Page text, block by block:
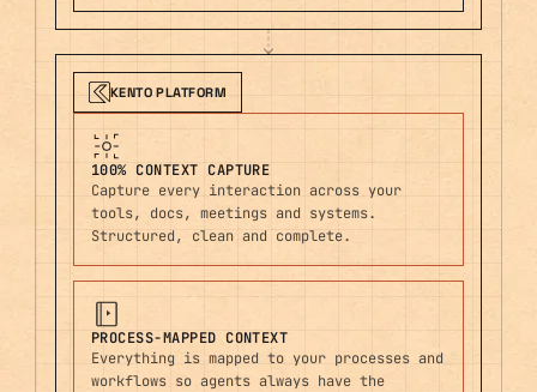
KENTO PLATFORM
100% CONTEXT CAPTURE
Capture every interaction across your
tools, docs, meetings and systems.
Structured, clean and complete.
PROCESS-MAPPED CONTEXT
Everything is mapped to your processes and
workflows so agents always have the